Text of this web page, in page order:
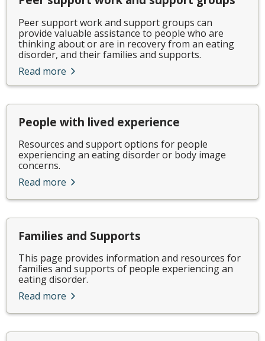
Peer support work and support groups can
provide valuable assistance to people who are
thinking about or are in recovery from an eating
disorder, and their families and supports.
Read more
People with lived experience
Resources and support options for people
experiencing an eating disorder or body image
concerns.
Read more
Families and Supports
This page provides information and resources for
families and supports of people experiencing an
eating disorder.
Read more